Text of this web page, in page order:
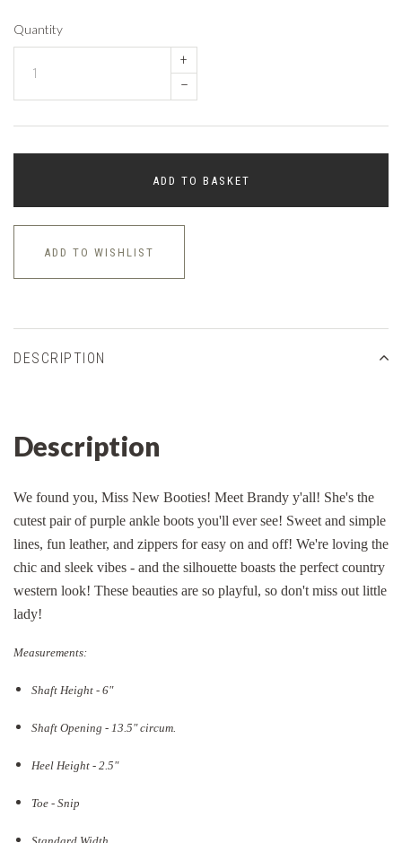
Quantity
+
–
ADD TO BASKET
ADD TO WISHLIST
DESCRIPTION
Description
We found you, Miss New Booties! Meet Brandy y'all! She's the
cutest pair of purple ankle boots you'll ever see! Sweet and simple
lines, fun leather, and zippers for easy on and off! We're loving the
chic and sleek vibes - and the silhouette boasts the perfect country
western look! These beauties are so playful, so don't miss out little
lady!
Measurements:
Shaft Height - 6"
Shaft Opening - 13.5" circum.
Heel Height - 2.5"
Toe - Snip